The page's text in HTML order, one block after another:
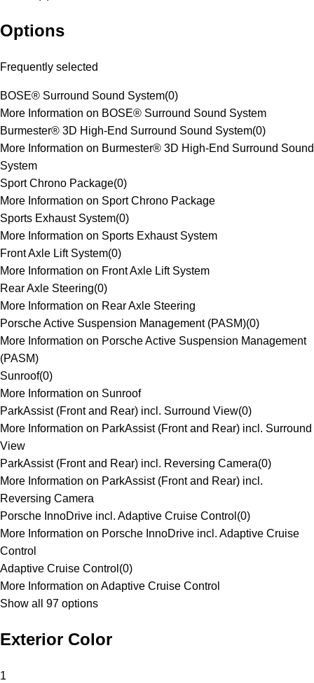
Options
Frequently selected
BOSE® Surround Sound System(0)
More Information on BOSE® Surround Sound System
Burmester® 3D High-End Surround Sound System(0)
More Information on Burmester® 3D High-End Surround Sound
System
Sport Chrono Package(0)
More Information on Sport Chrono Package
Sports Exhaust System(0)
More Information on Sports Exhaust System
Front Axle Lift System(0)
More Information on Front Axle Lift System
Rear Axle Steering(0)
More Information on Rear Axle Steering
Porsche Active Suspension Management (PASM)(0)
More Information on Porsche Active Suspension Management
(PASM)
Sunroof(0)
More Information on Sunroof
ParkAssist (Front and Rear) incl. Surround View(0)
More Information on ParkAssist (Front and Rear) incl. Surround
View
ParkAssist (Front and Rear) incl. Reversing Camera(0)
More Information on ParkAssist (Front and Rear) incl.
Reversing Camera
Porsche InnoDrive incl. Adaptive Cruise Control (0)
More Information on Porsche InnoDrive incl. Adaptive Cruise
Control
Adaptive Cruise Control (0)
More Information on Adaptive Cruise Control
Show all 97 options
Exterior Color
1